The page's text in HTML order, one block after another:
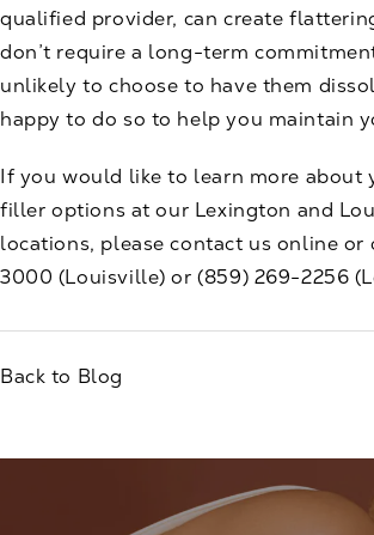
qualified provider, can create
don’t require a long-term
unlikely to choose to have them
happy to do so to help you maintain
If you would like to learn more about
filler options at our Lexington and
locations, pleasecontact us online or
3000 (Louisville) or(859) 269-2256
Back to Blog